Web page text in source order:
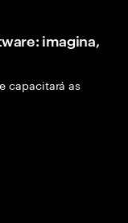
imagina,
capacitará as